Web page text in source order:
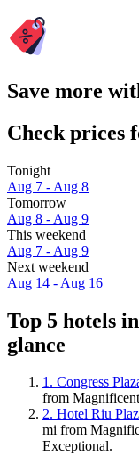
Save more
Check prices
Tonight
Aug 7 - Aug 8
Tomorrow
Aug 8 - Aug 9
This weekend
Aug 7 - Aug 9
Next weekend
Aug 14 - Aug 16
Top 5 hotels
glance
1. Congress
from
2. Hotel Riu
mi from
Exceptional.